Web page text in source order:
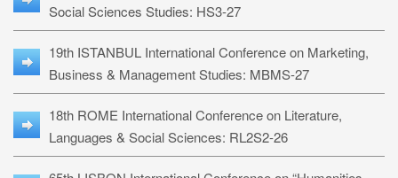
Social Sciences Studies: HS3-27
19th ISTANBUL International Conference on Marketing,
Business & Management Studies: MBMS-27
18th ROME International Conference on Literature,
Languages & Social Sciences: RL2S2-26